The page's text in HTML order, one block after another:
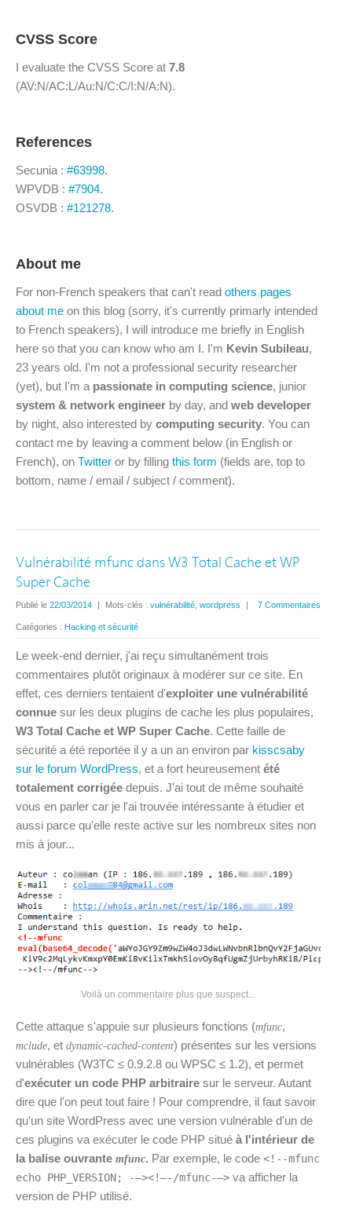
CVSS Score
I evaluate the CVSS Score at 7.8
(AV:N/AC:L/Au:N/C:C/I:N/A:N).
References
Secunia : #63998.
WPVDB : #7904.
OSVDB : #121278.
About me
For non-French speakers that can't read others pages
about me on this blog (sorry, it's currently primarly intended
to French speakers), I will introduce me briefly in English
here so that you can know who am I. I'm Kevin Subileau,
23 years old. I'm not a professional security researcher
(yet), but I'm a passionate in computing science, junior
system & network engineer by day, and web developer
by night, also interested by computing security. You can
contact me by leaving a comment below (in English or
French), on Twitter or by filling this form (fields are, top to
bottom, name / email / subject / comment).
Vulnérabilité mfunc dans W3 Total Cache et WP
Super Cache
7 Commentaires
Publié le 22/03/2014 | Mots-clés : vulnérabilité wordpress |
Catégories : Hacking et sécurité
Le week-end dernier, j'ai reçu simultanément trois
commentaires plutôt originaux à modérer sur ce site. En
effet, ces derniers tentaient d'exploiter une vulnérabilité
connue sur les deux plugins de cache les plus populaires,
W3 Total Cache et WP Super Cache. Cette faille de
sécurité a été reportée il y a un an environ par kisscsaby
sur le forum WordPress, et a fort heureusement été
totalement corrigée depuis. J'ai tout de même souhaité
vous en parler car je l'ai trouvée intéressante à étudier et
aussi parce qu'elle reste active sur les nombreux sites non
mis à jour...
Voilà un commentaire plus que suspect...
Cette attaque s'appuie sur plusieurs fonctions (mfunc,
mclude, et dynamic-cached-content) présentes sur les versions
vulnérables (W3TC ≤ 0.9.2.8 ou WPSC ≤ 1.2), et permet
d'exécuter un code PHP arbitraire sur le serveur. Autant
dire que l'on peut tout faire ! Pour comprendre, il faut savoir
qu'un site WordPress avec une version vulnérable d'un de
ces plugins va exécuter le code PHP situé à l'intérieur de
la balise ouvrante mfunc. Par exemple, le code <!--mfunc
echo PHP_VERSION; -–><!–-/mfunc-–> va afficher la
version de PHP utilisé.